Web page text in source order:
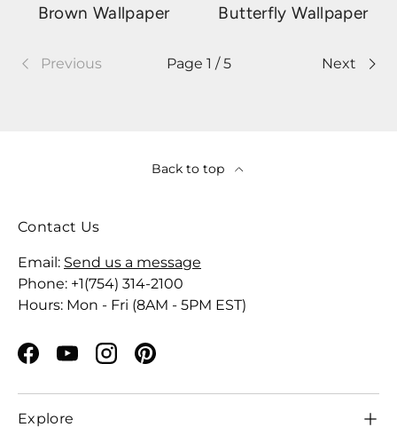
Brown Wallpaper Butterfly Wallpaper
Previous Page 1 / 5 Next
Back to top
Contact Us
Email: Send us a message
Phone: +1(754) 314-2100
Hours: Mon - Fri (8AM - 5PM EST)
Facebook
YouTubeInstagramPinterest
Explore